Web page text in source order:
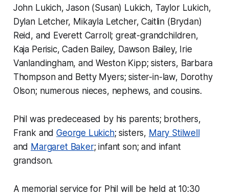
John Lukich, Jason (Susan) Lukich, Taylor Lukich,
Dylan Letcher, Mikayla Letcher, Caitlin (Brydan)
Reid, and Everett Carroll; great-grandchildren,
Kaja Perisic, Caden Bailey, Dawson Bailey, Irie
Vanlandingham, and Weston Kipp; sisters, Barbara
Thompson and Betty Myers; sister-in-law, Dorothy
Olson; numerous nieces, nephews, and cousins.
Phil was predeceased by his parents; brothers,
Frank andGeorge Lukich; sisters, Mary Stilwell
and Margaret Baker; infant son; and infant
grandson.
A memorial service for Phil will be held at 10:30